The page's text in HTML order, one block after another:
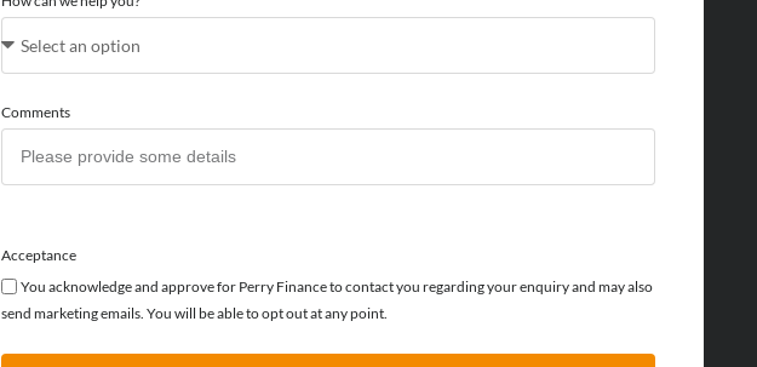
Comments
Acceptance
You acknowledge and approve for Perry Finance to contact you regarding your enquiry and may also
send marketing emails. You will be able to opt out at any point.